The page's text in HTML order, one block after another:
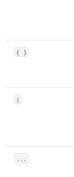
( )
|
...